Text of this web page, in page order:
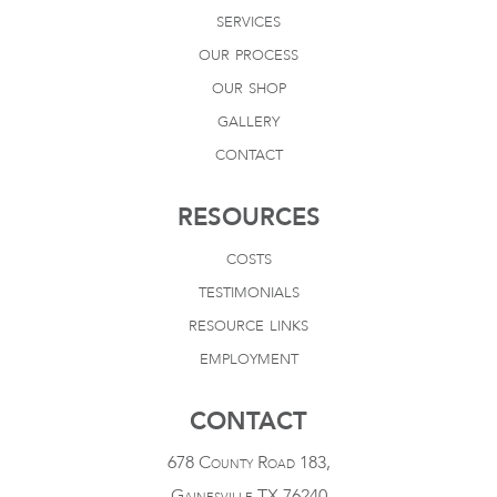
services
our process
our shop
gallery
contact
RESOURCES
costs
testimonials
resource links
employment
CONTACT
678 County Road 183,